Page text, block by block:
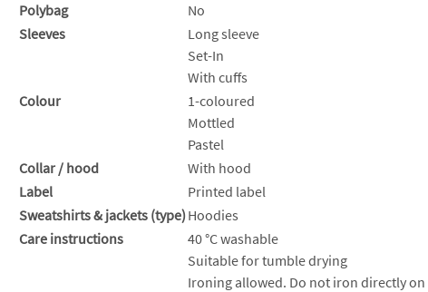
Polybag
No
Sleeves
Long sleeve
Set-In
With cuffs
Colour
1-coloured
Mottled
Pastel
Collar / hood
With hood
Label
Printed label
Sweatshirts & jackets (type)Hoodies
Care instructions
40 °C washable
Suitable for tumble drying
Ironing allowed. Do not iron directly